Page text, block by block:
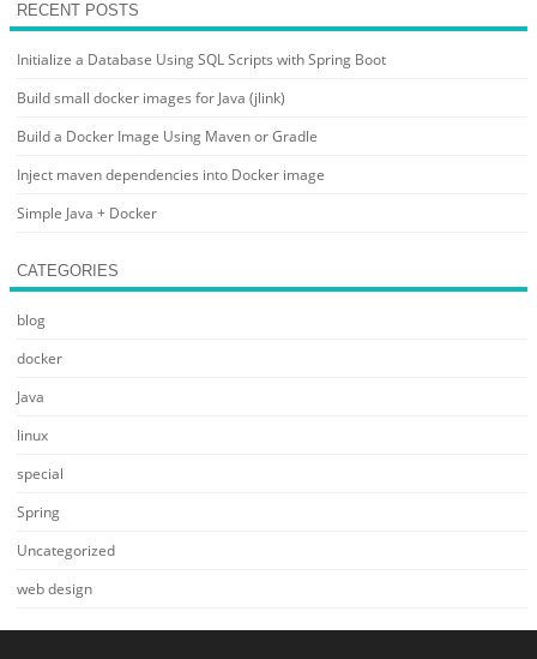
RECENT POSTS
Initialize a Database Using SQL Scripts with Spring Boot
Build small docker images for Java (jlink)
Build a Docker Image Using Maven or Gradle
Inject maven dependencies into Docker image
Simple Java + Docker
CATEGORIES
blog
docker
Java
linux
special
Spring
Uncategorized
web design